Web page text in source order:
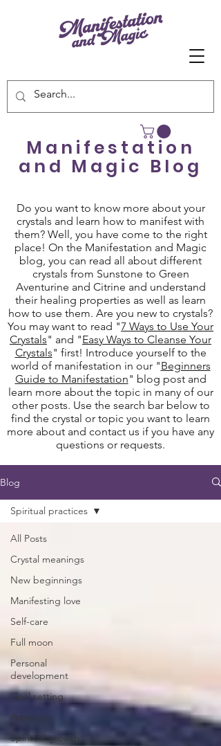
Manifestation
and Magic Blog
Do you want to know more about your
crystals and learn how to manifest with
them? Well, you have come to the right
place! On the Manifestation and Magic
blog, you can read all about different
crystals from Sunstone to Green
Aventurine and Citrine and understand
their healing properties as well as learn
how to use them. Are you new to crystals?
You may want to read "7 Ways to Use Your
Crystals" and "Easy Ways to Cleanse Your
Crystals" first! Introduce yourself to the
world of manifestation in our "Beginners
Guide to Manifestation" blog post and
learn more about the topic in many of our
other posts. Use the search bar below to
find the crystal or topic you want to learn
more about and contact us if you have any
questions or requests.
Blog
All Posts
Crystal meanings
New beginnings
Manifesting love
Self-care
Full moon
Personal
development
Goal setting
Astrology
Spiritual growth
Spiritual practices